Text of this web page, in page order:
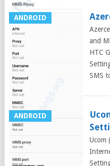
ANDROID
and
HTC
SMS
ANDROID
Ucom